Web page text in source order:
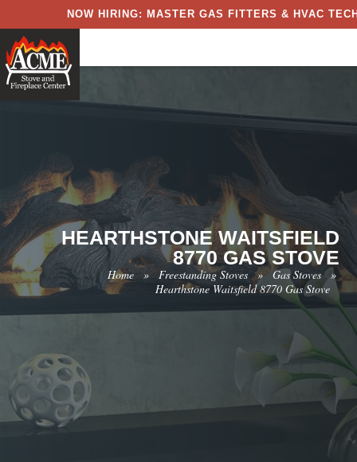
NOW HIRING: MASTER GAS FITTERS & HVAC
HEARTHSTONE WAITSFIELD
8770 GAS STOVE
Home » Freestanding Stoves » Gas Stoves »
Hearthstone Waitsfield 8770 Gas Stove